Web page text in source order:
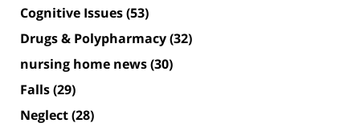
Cognitive Issues(53)
Drugs & Polypharmacy(32)
nursing home news(30)
Falls(29)
Neglect(28)